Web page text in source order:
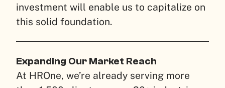
investment will enable us to capitalize on
this solid foundation.
Expanding Our Market Reach
At HROne, we’re already serving more